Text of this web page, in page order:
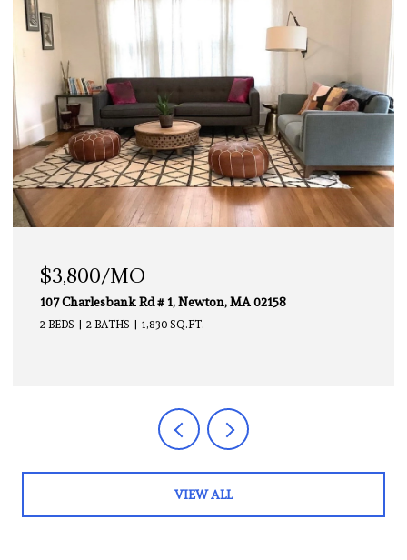
Newton, MA 02158 112 Chestnut # 1,
VIEW ALL